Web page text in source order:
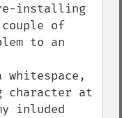
installing
couple of
to an
whitespace,
character at
inluded